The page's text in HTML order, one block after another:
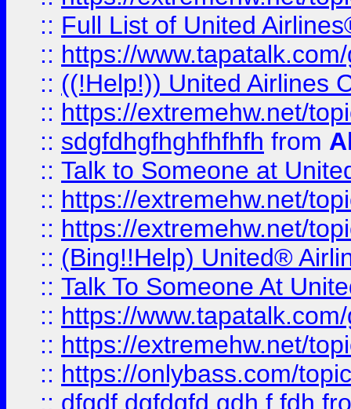
:: Full List of United
:: https://
:: ((!Help!)) United Airlines
:: https://extremehw.net/
:: sdgfdhgfhghfhfhfh from
:: Talk to Someone at
:: https://extremehw.net/
:: https://extremehw.net/
:: (Bing!!Help) United®
:: Talk To Someone At
:: https://
:: https://extremehw.net/
:: https://onlybass.com/
:: dfgdf dgfdgfd gdh f fdh